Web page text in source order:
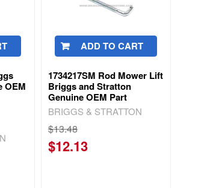
OEM
ADD TO CART
1734217SM Rod Mower Lift
Briggs and Stratton
Genuine OEM Part
BRIGGS & STRATTON
$13.48
$12.13